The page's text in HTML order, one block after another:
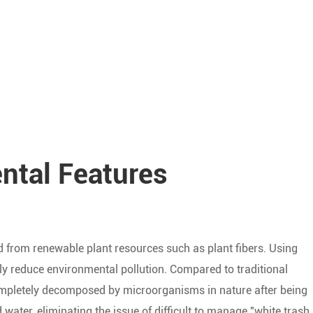
Features
renewable plant resources such as plant fibers. Using
reduce environmental pollution. Compared to traditional
decomposed by microorganisms in nature after being